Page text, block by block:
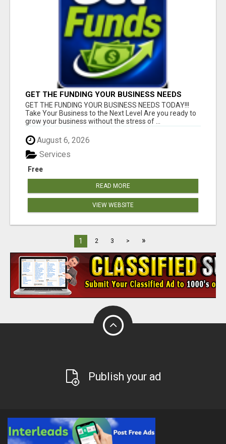
GET THE FUNDING YOUR BUSINESS NEEDS
TODAY!!!
GET THE FUNDING YOUR BUSINESS NEEDS TODAY!!!
Take Your Business to the Next Level Are you ready to
grow your business without the stress of ...
August 6, 2026
Free
Services
READ MORE
VIEW WEBSITE
1 2 3 > »
Publish your ad